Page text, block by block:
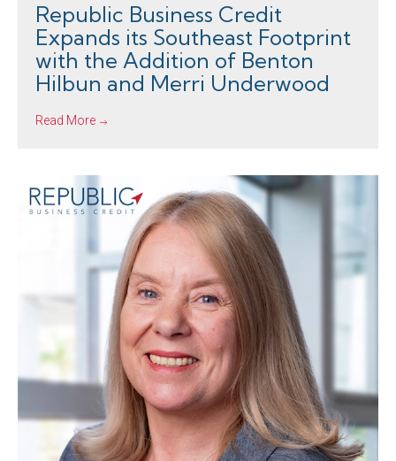
Republic Business Credit
Expands its Southeast Footprint
with the Addition of Benton
Hilbun and Merri Underwood
Read More